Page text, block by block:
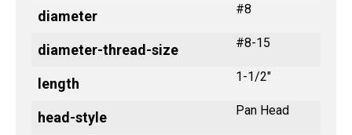
diameter #8
diameter-thread-size #8-15
length 1-1/2"
head-style Pan Head